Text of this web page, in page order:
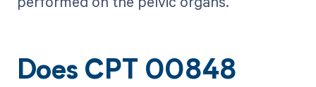
Does CPT 00848